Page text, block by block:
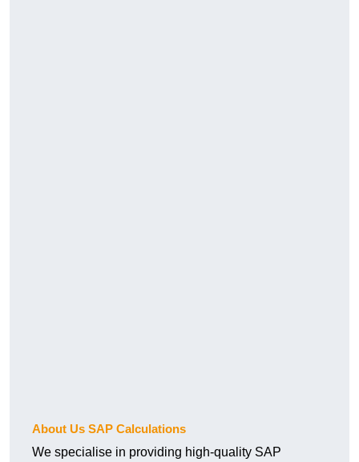
About Us SAP Calculations
We specialise in providing high-quality SAP